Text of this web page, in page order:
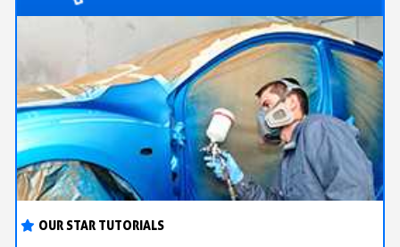
OUR STAR TUTORIALS